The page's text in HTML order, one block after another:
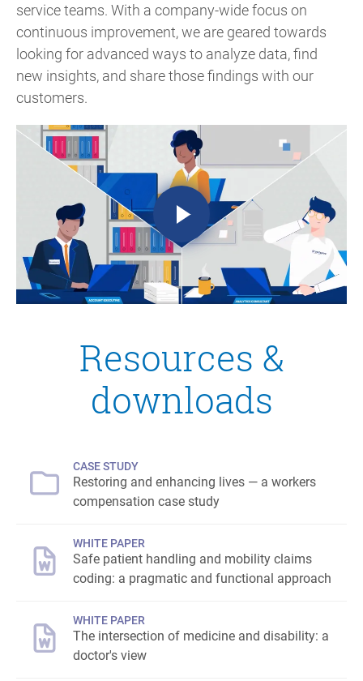
service teams. With a company-wide focus on
continuous improvement, we are geared towards
looking for advanced ways to analyze data, find
new insights, and share those findings with our
customers.
Resources &
downloads
CASE STUDY
Restoring and enhancing lives — a workers
compensation case study
WHITE PAPER
Safe patient handling and mobility claims
coding: a pragmatic and functional approach
WHITE PAPER
The intersection of medicine and disability: a
doctor's view